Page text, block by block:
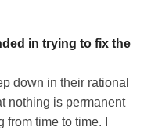
in trying to fix the
down in their rational
nothing is permanent
time to time. I